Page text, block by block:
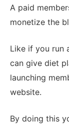
A paid
monetize the
Like if you run
can give diet
launching
website.
By doing this